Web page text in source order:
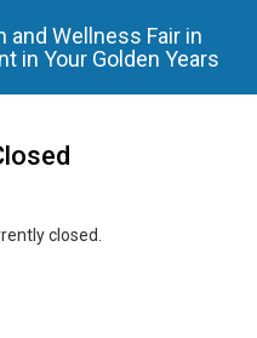
and Wellness Fair in
in Your Golden Years
closed.